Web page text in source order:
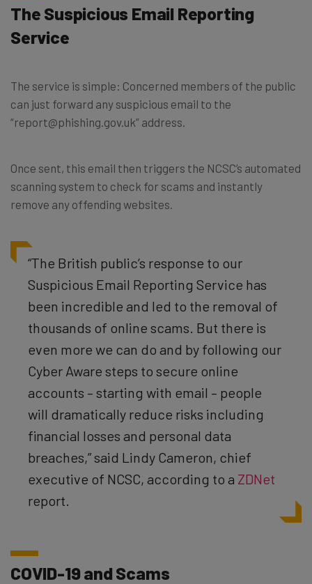
The Suspicious Email Reporting
Service
The service is simple: Concerned members of the public
can just forward any suspicious email to the
“report@phishing.gov.uk” address.
Once sent, this email then triggers the NCSC’s automated
scanning system to check for scams and instantly
remove any offending websites.
“The British public’s response to our
Suspicious Email Reporting Service has
been incredible and led to the removal of
thousands of online scams. But there is
even more we can do and by following our
Cyber Aware steps to secure online
accounts – starting with email – people
will dramatically reduce risks including
financial losses and personal data
breaches,” said Lindy Cameron, chief
executive of NCSC, according to a ZDNet
report.
COVID-19 and Scams